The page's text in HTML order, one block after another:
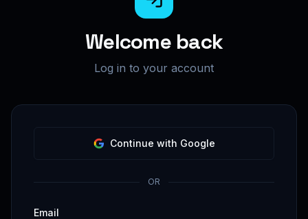
Welcome back
Log in to your account
Continue with Google
OR
Email